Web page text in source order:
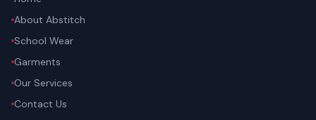
About Abstitch
School Wear
Garments
Our Services
Contact Us